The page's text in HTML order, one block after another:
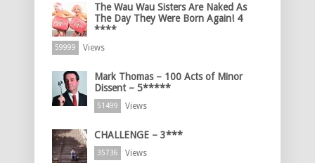
The Wau Wau Sisters Are Naked As
The Day They Were Born Again! 4
****
59999 Views
Mark Thomas – 100 Acts of Minor
Dissent – 5*****
51499 Views
CHALLENGE – 3***
35736 Views